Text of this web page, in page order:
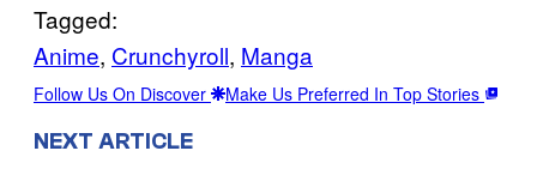
Tagged:
Anime, Crunchyroll, Manga
Follow Us On Discover Make Us Preferred In Top Stories
NEXT ARTICLE